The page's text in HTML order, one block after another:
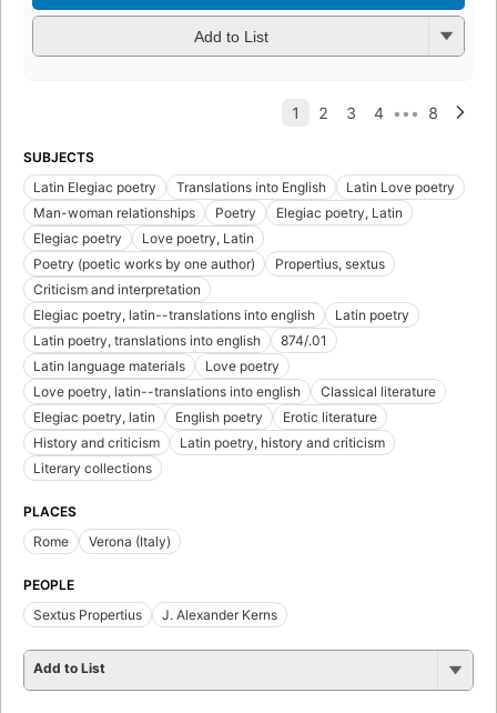
Add to List
SUBJECTS
Latin Elegiac poetry
Translations into English
Latin Love poetry
Man-woman relationships
Poetry
Elegiac poetry, Latin
Elegiac poetry
Love poetry, Latin
Poetry (poetic works by one author)
Propertius, sextus
Criticism and interpretation
Elegiac poetry, latin--translations into english
Latin poetry
Latin poetry, translations into english
874/.01
Latin language materials
Love poetry
Love poetry, latin--translations into english
Classical literature
Elegiac poetry, latin
English poetry
Erotic literature
History and criticism
Latin poetry, history and criticism
Literary collections
PLACES
Rome
Verona (Italy)
PEOPLE
Sextus Propertius
J. Alexander Kerns
Add to List